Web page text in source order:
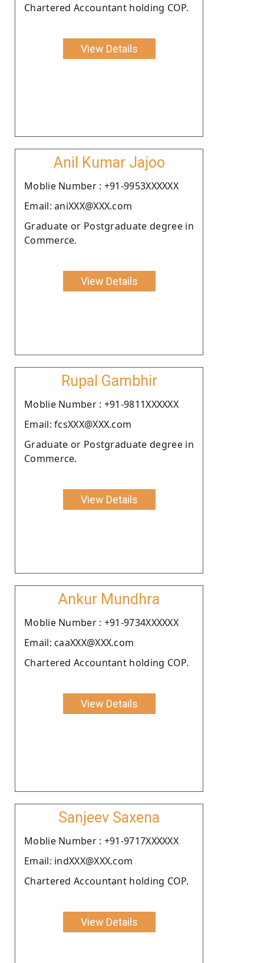
Chartered Accountant holding COP.
View Details
Anil Kumar Jajoo
Moblie Number : +91-9953XXXXXX
Email: aniXXX@XXX.com
Graduate or Postgraduate degree in
Commerce.
View Details
Rupal Gambhir
Moblie Number : +91-9811XXXXXX
Email: fcsXXX@XXX.com
Graduate or Postgraduate degree in
Commerce.
View Details
Ankur Mundhra
Moblie Number : +91-9734XXXXXX
Email: caaXXX@XXX.com
Chartered Accountant holding COP.
View Details
Sanjeev Saxena
Moblie Number : +91-9717XXXXXX
Email: indXXX@XXX.com
Chartered Accountant holding COP.
View Details